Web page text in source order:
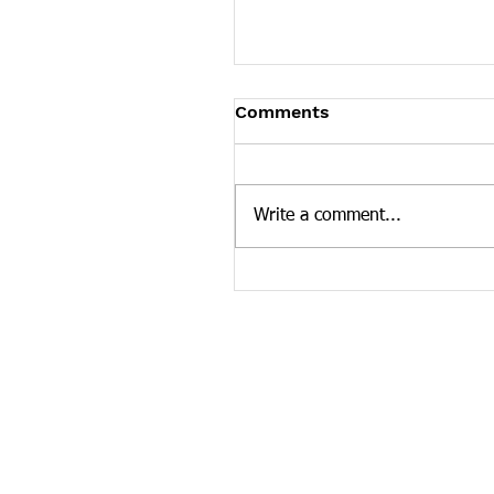
Tennessee News Has
Tennessee Overdose
news curated by the
Comments
Write a comment...